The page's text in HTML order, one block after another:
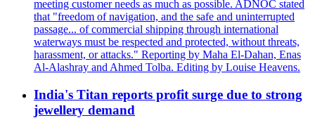
meeting customer needs as much as possible. ADNOC stated
that "freedom of navigation, and the safe and uninterrupted
passage... of commercial shipping through international
waterways must be respected and protected, without threats,
harassment, or attacks." Reporting by Maha El-Dahan, Enas
Al-Alashray and Ahmed Tolba. Editing by Louise Heavens.
India's Titan reports profit surge due to strong
jewellery demand